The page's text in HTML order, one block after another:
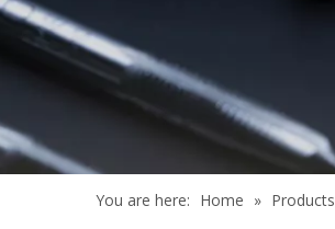
You are here: Home » Products